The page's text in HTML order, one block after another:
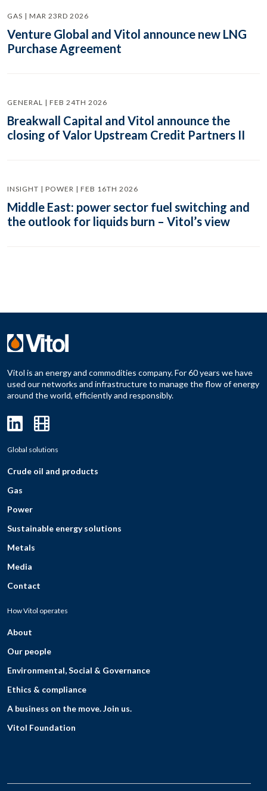
GAS | MAR 23RD 2026
Venture Global and Vitol announce new LNG
Purchase Agreement
GENERAL | FEB 24TH 2026
Breakwall Capital and Vitol announce the
closing of Valor Upstream Credit Partners II
INSIGHT | POWER | FEB 16TH 2026
Middle East: power sector fuel switching and
the outlook for liquids burn – Vitol’s view
Vitol is an energy and commodities company. For 60 years we have
used our networks and infrastructure to manage the flow of energy
around the world, efficiently and responsibly.
Global solutions
Crude oil and products
Gas
Power
Sustainable energy solutions
Metals
Media
Contact
How Vitol operates
About
Our people
Environmental, Social & Governance
Ethics & compliance
A business on the move. Join us.
Vitol Foundation